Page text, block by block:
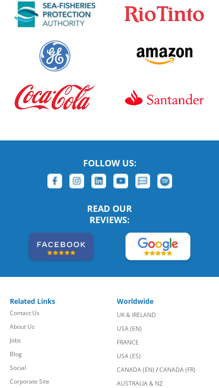
FOLLOW US:
READ OUR
REVIEWS:
Related Links
Contact Us
About Us
Jobs
Blog
Social
Corporate Site
Worldwide
UK & IRELAND
USA (EN)
FRANCE
USA (ES)
CANADA (EN) /CANADA (FR)
AUSTRALIA & NZ